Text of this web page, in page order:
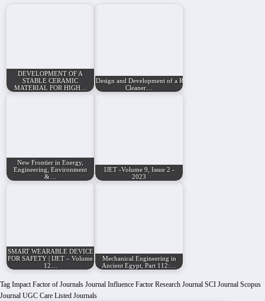
DEVELOPMENT OF A
STABLE CERAMIC
MATERIAL FOR HIGH…
Design and Development of a Robotic Beach
Cleaner…
New Frontier in Energy,
Engineering, Environment
&…
IJET -Volume 9, Issue 2 -
2023
SMART WEARABLE DEVICE
FOR SAFETY | IJET – Volume
12…
Mechanical Engineering in
Ancient Egypt, Part 112:…
Tag Impact Factor of Journals Journal Influence Factor Research Journal SCI Journal Scopus
Journal UGC Care Listed Journals